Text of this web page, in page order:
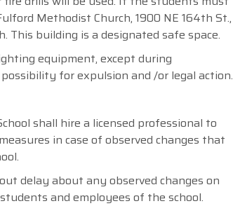
Methodist Church, 1900 NE 164th St.,
This building is a designated safe space.
equipment, except during
for expulsion and /or legal action.
shall hire a licensed professional to
in case of observed changes that
delay about any observed changes on
and employees of the school.